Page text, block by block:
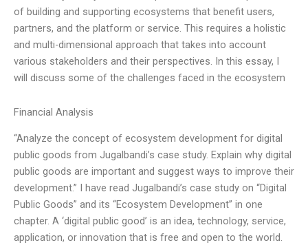
of building and supporting ecosystems that benefit users,
partners, and the platform or service. This requires a holistic
and multi-dimensional approach that takes into account
various stakeholders and their perspectives. In this essay, I
will discuss some of the challenges faced in the ecosystem
Financial Analysis
“Analyze the concept of ecosystem development for digital
public goods from Jugalbandi’s case study. Explain why digital
public goods are important and suggest ways to improve their
development.” I have read Jugalbandi’s case study on “Digital
Public Goods” and its “Ecosystem Development” in one
chapter. A ‘digital public good’ is an idea, technology, service,
application, or innovation that is free and open to the world.